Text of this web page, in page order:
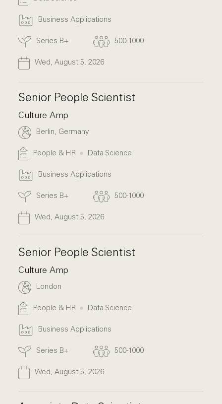
Business Applications
Series B+ 500-1000
Wed, August 5, 2026
Senior People Scientist
Culture Amp
Berlin, Germany
People & HR Data Science
Business Applications
Series B+ 500-1000
Wed, August 5, 2026
Senior People Scientist
Culture Amp
London
People & HR Data Science
Business Applications
Series B+ 500-1000
Wed, August 5, 2026